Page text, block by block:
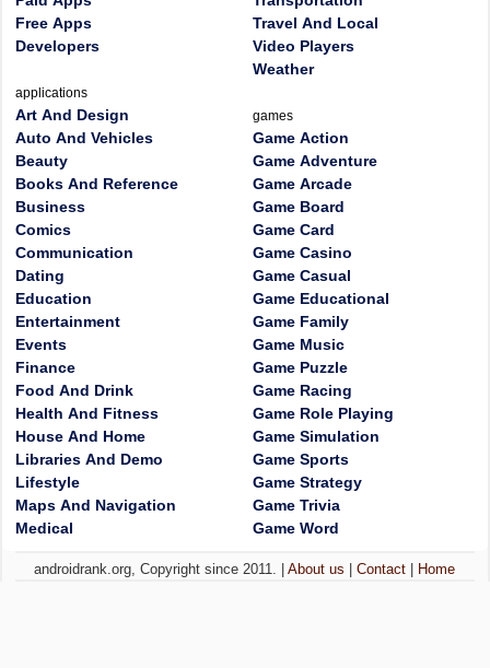
Free Apps
Developers
applications
Art And Design
Auto And Vehicles
Beauty
Books And Reference
Business
Comics
Communication
Dating
Education
Entertainment
Events
Finance
Food And Drink
Health And Fitness
House And Home
Libraries And Demo
Lifestyle
Maps And Navigation
Medical
Travel And Local
Video Players
Weather
games
Game Action
Game Adventure
Game Arcade
Game Board
Game Card
Game Casino
Game Casual
Game Educational
Game Family
Game Music
Game Puzzle
Game Racing
Game Role Playing
Game Simulation
Game Sports
Game Strategy
Game Trivia
Game Word
androidrank.org, Copyright since 2011. |About us |Contact Home